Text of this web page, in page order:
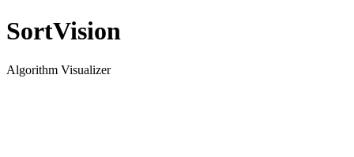
SortVision
Algorithm Visualizer